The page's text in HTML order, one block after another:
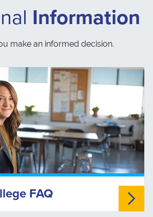
Information
make an informed decision.
FAQ